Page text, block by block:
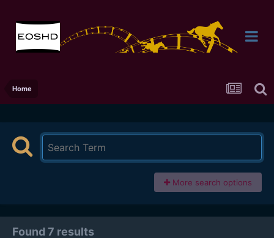
Home
More search options
Found 7 results